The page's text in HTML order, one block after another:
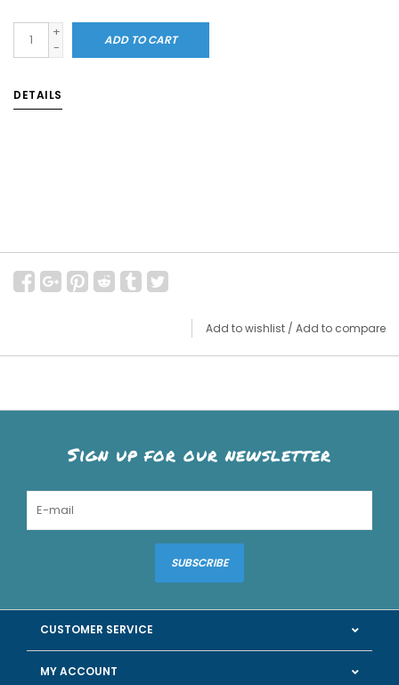
+
-
ADD TO CART
DETAILS
Add to wishlist / Add to compare
Sign up for our newsletter
SUBSCRIBE
CUSTOMER SERVICE
MY ACCOUNT